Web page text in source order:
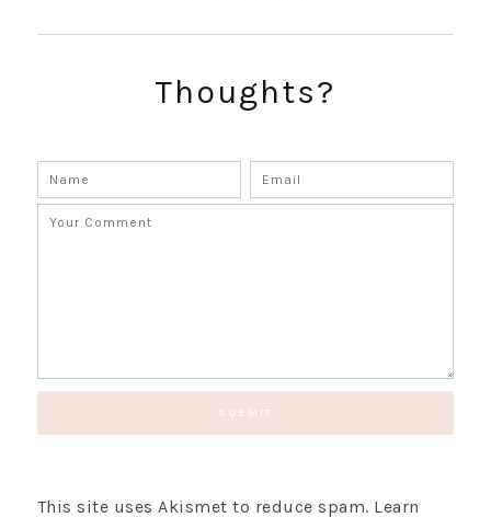
Thoughts?
This site uses Akismet to reduce spam. Learn